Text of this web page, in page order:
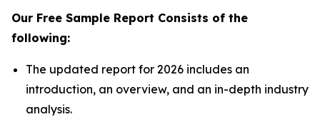
Our Free Sample Report Consists of the
following:
The updated report for 2026 includes an
introduction, an overview, and an in-depth industry
analysis.